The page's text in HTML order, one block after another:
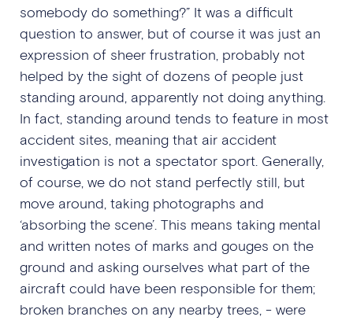
somebody do something?” It was a difficult
question to answer, but of course it was just an
expression of sheer frustration, probably not
helped by the sight of dozens of people just
standing around, apparently not doing anything.
In fact, standing around tends to feature in most
accident sites, meaning that air accident
investigation is not a spectator sport. Generally,
of course, we do not stand perfectly still, but
move around, taking photographs and
‘absorbing the scene’. This means taking mental
and written notes of marks and gouges on the
ground and asking ourselves what part of the
aircraft could have been responsible for them;
broken branches on any nearby trees, - were